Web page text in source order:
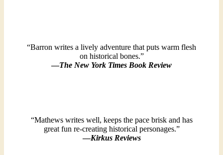
“Barron writes a lively adventure that puts warm flesh
on historical bones.”
—The New York Times Book Review
“Mathews writes well, keeps the pace brisk and has
great fun re-creating historical personages.”
—Kirkus Reviews